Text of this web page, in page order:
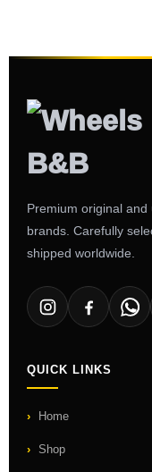
Premium original
brands. Carefully
shipped worldwide.
QUICK LINKS
Home
Shop